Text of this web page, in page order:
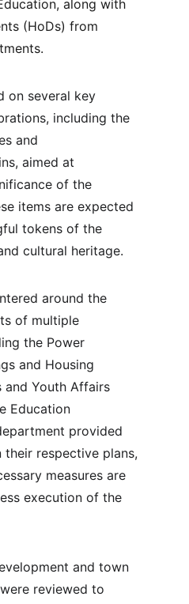
along with
(HoDs) from
on several key
including the
and
aimed at
of the
items are expected
tokens of the
cultural heritage.
around the
of multiple
the Power
and Housing
and Youth Affairs
Education
provided
respective plans,
measures are
execution of the
and town
reviewed to